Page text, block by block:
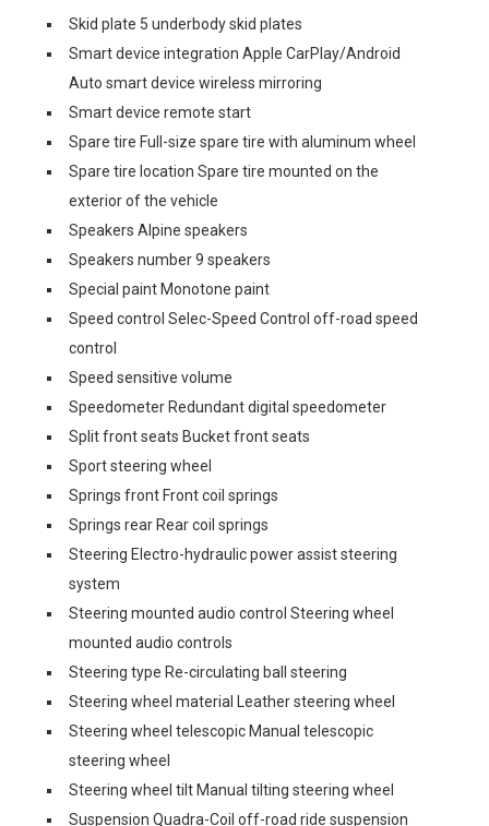
Skid plate 5 underbody skid plates
Smart device integration Apple CarPlay/Android
Auto smart device wireless mirroring
Smart device remote start
Spare tire Full-size spare tire with aluminum wheel
Spare tire location Spare tire mounted on the
exterior of the vehicle
Speakers Alpine speakers
Speakers number 9 speakers
Special paint Monotone paint
Speed control Selec-Speed Control off-road speed
control
Speed sensitive volume
Speedometer Redundant digital speedometer
Split front seats Bucket front seats
Sport steering wheel
Springs front Front coil springs
Springs rear Rear coil springs
Steering Electro-hydraulic power assist steering
system
Steering mounted audio control Steering wheel
mounted audio controls
Steering type Re-circulating ball steering
Steering wheel material Leather steering wheel
Steering wheel telescopic Manual telescopic
steering wheel
Steering wheel tilt Manual tilting steering wheel
Suspension Quadra-Coil off-road ride suspension